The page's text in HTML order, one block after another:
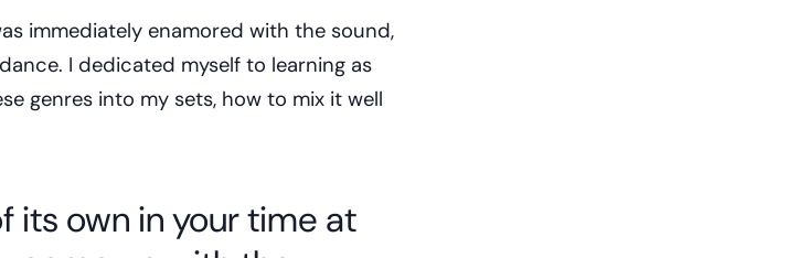
immediately enamored with the sound,
I dedicated myself to learning as
genres into my sets, how to mix it well
its own in your time at